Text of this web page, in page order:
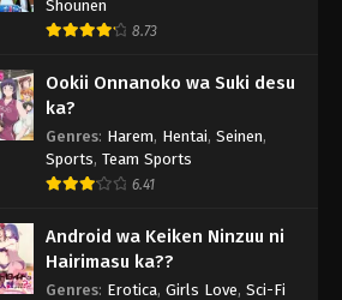
Shounen
8.73
Ookii Onnanoko wa Suki desu
ka?
Genres: Harem, Hentai, Seinen,
Sports, Team Sports
6.41
Android wa Keiken Ninzuu ni
Hairimasu ka??
Genres: Erotica, Girls Love, Sci-Fi